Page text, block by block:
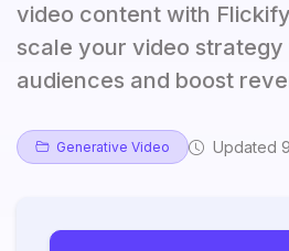
video content with
scale your video
audiences and boost
Generative Video Updated